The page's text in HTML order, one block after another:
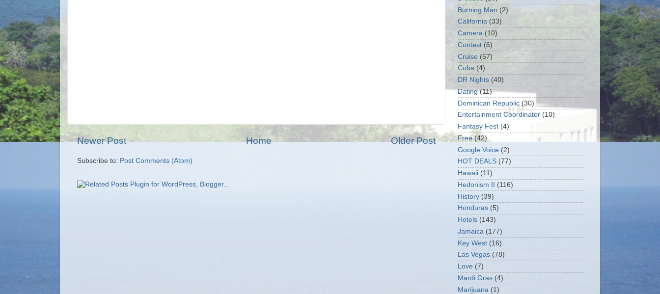
Newer Post Older Post
Home
Subscribe to: Post Comments (Atom)
Burning Man (2)
California (33)
Camera (10)
Contest (6)
Cruise (57)
Cuba (4)
DR Nights (40)
Dating (11)
Dominican Republic (30)
Entertainment Coordinator (10)
Fantasy Fest (4)
Free (42)
Google Voice (2)
HOT DEALS (77)
Hawaii (11)
Hedonism II
(116)
History (39)
Honduras (5)
Hotels (143)
Jamaica (177)
Key West (16)
Las Vegas (78)
Love (7)
Mardi Gras (4)
Marijuana (1)